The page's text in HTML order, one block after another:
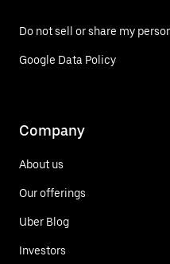
Do not sell or share my
Google Data Policy
Company
About us
Our offerings
Uber Blog
Investors